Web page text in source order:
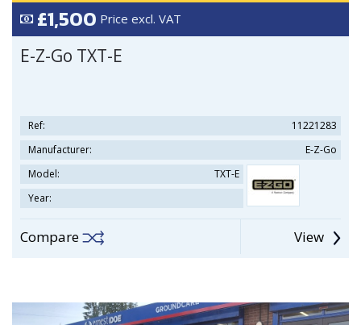
£1,500 Price excl. VAT
E-Z-Go TXT-E
Ref:
11221283
Manufacturer:
E-Z-Go
Model:
TXT-E
Year:
Compare View